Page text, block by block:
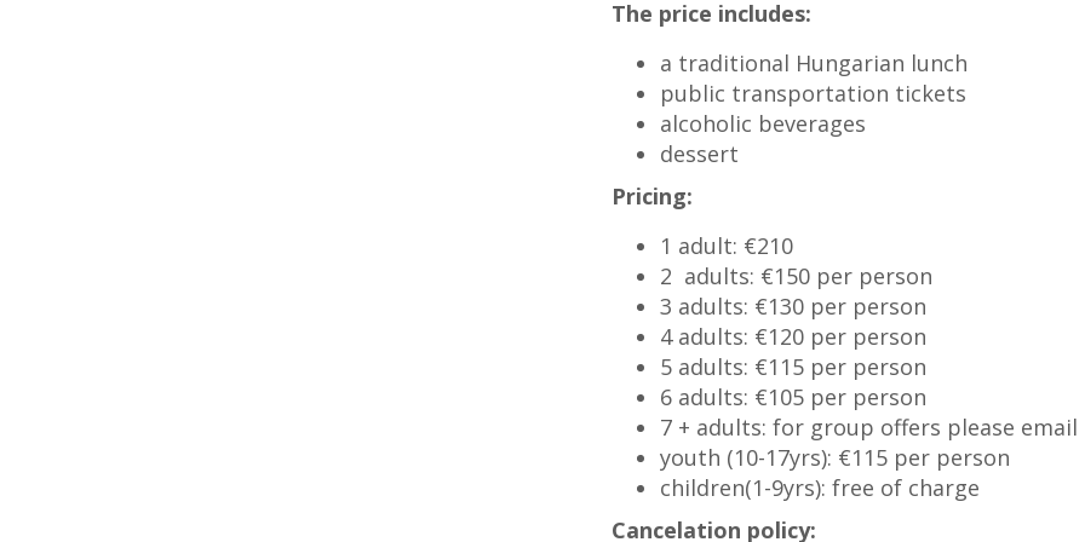
The price includes:
a traditional Hungarian lunch
public transportation tickets
alcoholic beverages
dessert
Pricing:
1 adult: €210
2 adults: €150 per person
3 adults: €130 per person
4 adults: €120 per person
5 adults: €115 per person
6 adults: €105 per person
7 + adults: for group offers please email
youth (10-17yrs): €115 per person
children(1-9yrs): free of charge
Cancelation policy: